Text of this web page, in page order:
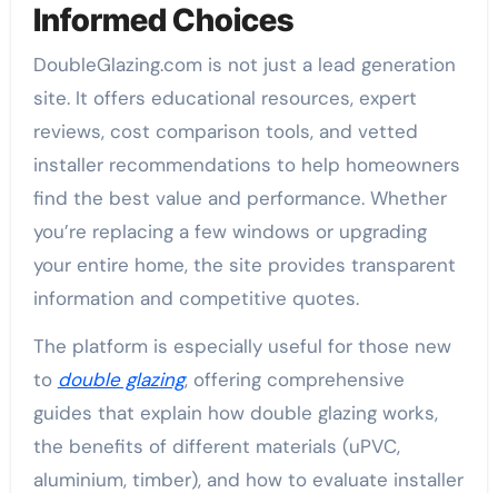
Informed Choices
DoubleGlazing.com is not just a lead generation
site. It offers educational resources, expert
reviews, cost comparison tools, and vetted
installer recommendations to help homeowners
find the best value and performance. Whether
you’re replacing a few windows or upgrading
your entire home, the site provides transparent
information and competitive quotes.
The platform is especially useful for those new
to double glazing, offering comprehensive
guides that explain how double glazing works,
the benefits of different materials (uPVC,
aluminium, timber), and how to evaluate installer